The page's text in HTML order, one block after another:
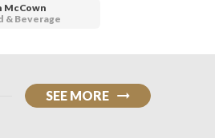
McCown
& Beverage
SEE MORE